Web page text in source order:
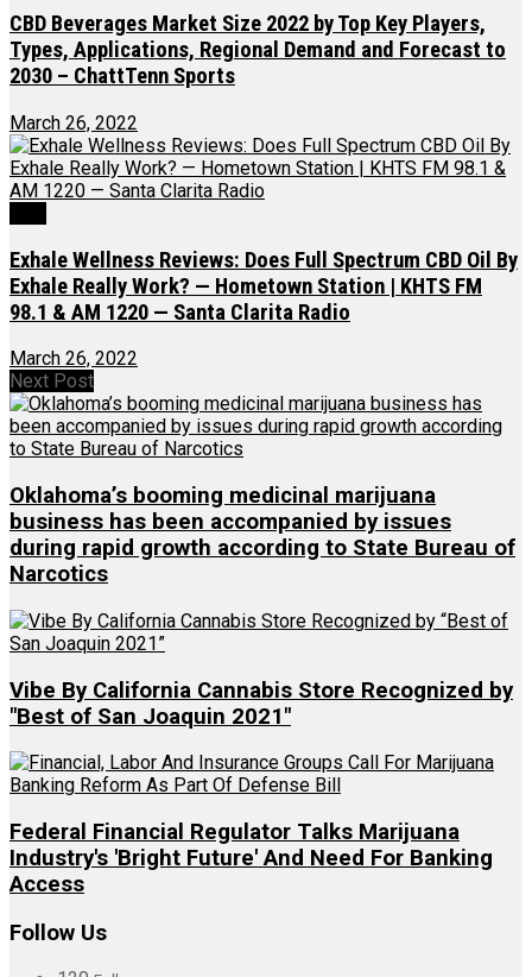
CBD Beverages Market Size 2022 by Top Key Players,
Types, Applications, Regional Demand and Forecast to
2030 – ChattTenn Sports
March 26, 2022
Exhale Wellness Reviews: Does Full Spectrum CBD Oil By
Exhale Really Work? — Hometown Station | KHTS FM
98.1 & AM 1220 — Santa Clarita Radio
March 26, 2022
Next Post
Oklahoma’s booming medicinal marijuana
business has been accompanied by issues
during rapid growth according to State Bureau of
Narcotics
Vibe By California Cannabis Store Recognized by
"Best of San Joaquin 2021"
Federal Financial Regulator Talks Marijuana
Industry's 'Bright Future' And Need For Banking
Access
Follow Us